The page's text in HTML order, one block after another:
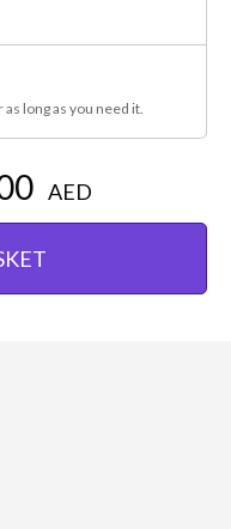
long as you need it.
AED